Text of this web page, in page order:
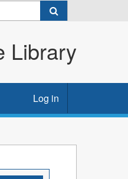
Library
Log in